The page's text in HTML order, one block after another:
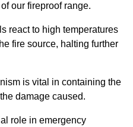
our fireproof range.
react to high temperatures
fire source, halting further
is vital in containing the
damage caused.
role in emergency